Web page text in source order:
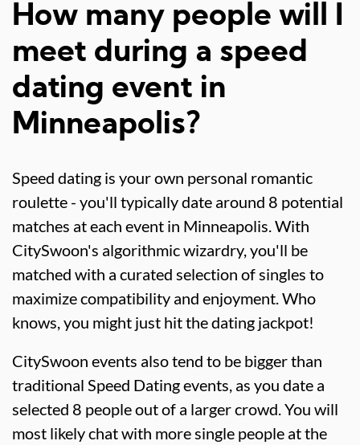
How many people will I
meet during a speed
dating event in
Minneapolis?
Speed dating is your own personal romantic
roulette - you'll typically date around 8 potential
matches at each event in Minneapolis. With
CitySwoon's algorithmic wizardry, you'll be
matched with a curated selection of singles to
maximize compatibility and enjoyment. Who
knows, you might just hit the dating jackpot!
CitySwoon events also tend to be bigger than
traditional Speed Dating events, as you date a
selected 8 people out of a larger crowd. You will
most likely chat with more single people at the